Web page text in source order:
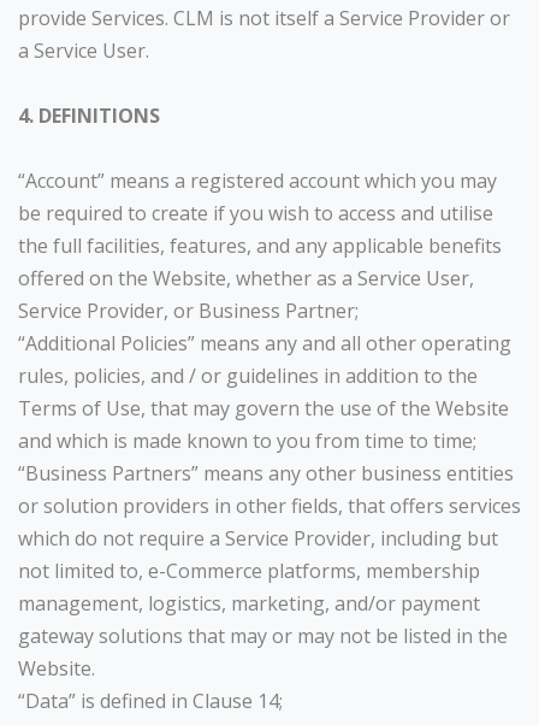
provide Services. CLM is not itself a Service Provider or
a Service User.
4. DEFINITIONS
“Account” means a registered account which you may
be required to create if you wish to access and utilise
the full facilities, features, and any applicable benefits
offered on the Website, whether as a Service User,
Service Provider, or Business Partner;
“Additional Policies” means any and all other operating
rules, policies, and / or guidelines in addition to the
Terms of Use, that may govern the use of the Website
and which is made known to you from time to time;
“Business Partners” means any other business entities
or solution providers in other fields, that offers services
which do not require a Service Provider, including but
not limited to, e-Commerce platforms, membership
management, logistics, marketing, and/or payment
gateway solutions that may or may not be listed in the
Website.
“Data” is defined in Clause 14;